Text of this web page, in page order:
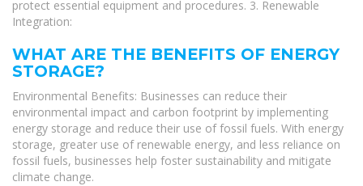
protect essential equipment and procedures. 3. Renewable
Integration:
WHAT ARE THE BENEFITS OF ENERGY
STORAGE?
Environmental Benefits: Businesses can reduce their
environmental impact and carbon footprint by implementing
energy storage and reduce their use of fossil fuels. With energy
storage, greater use of renewable energy, and less reliance on
fossil fuels, businesses help foster sustainability and mitigate
climate change.